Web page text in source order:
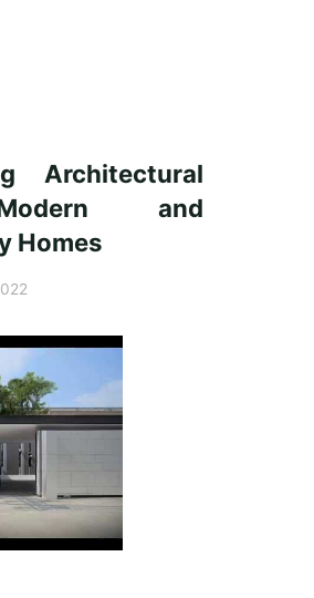
Architectural
and
Homes